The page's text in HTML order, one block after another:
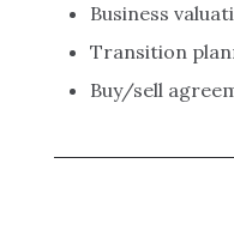
Business
Transition
Buy/sell